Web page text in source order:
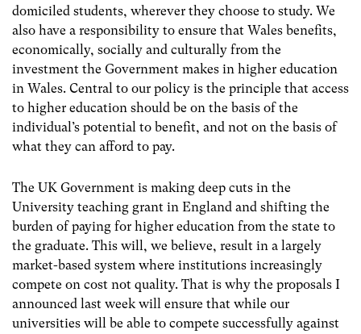
domiciled students, wherever they choose to study. We
also have a responsibility to ensure that Wales benefits,
economically, socially and culturally from the
investment the Government makes in higher education
in Wales. Central to our policy is the principle that access
to higher education should be on the basis of the
individual’s potential to benefit, and not on the basis of
what they can afford to pay.
The UK Government is making deep cuts in the
University teaching grant in England and shifting the
burden of paying for higher education from the state to
the graduate. This will, we believe, result in a largely
market-based system where institutions increasingly
compete on cost not quality. That is why the proposals I
announced last week will ensure that while our
universities will be able to compete successfully against